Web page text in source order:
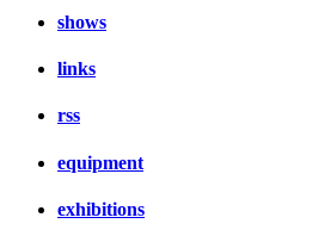
shows
links
rss
equipment
exhibitions